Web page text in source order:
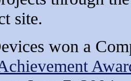
site.
won a